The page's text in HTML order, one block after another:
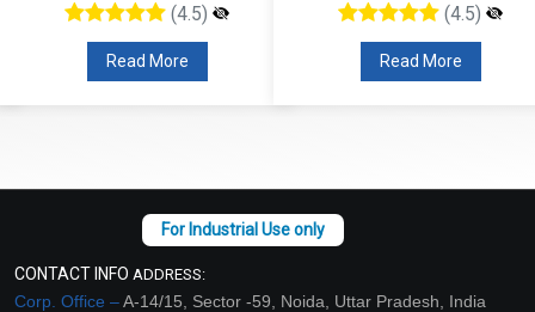
(4.5)
Read More
(4.5)
Read More
CONTACT INFO ADDRESS:
Corp. Office –A-14/15, Sector -59, Noida, Uttar Pradesh, India